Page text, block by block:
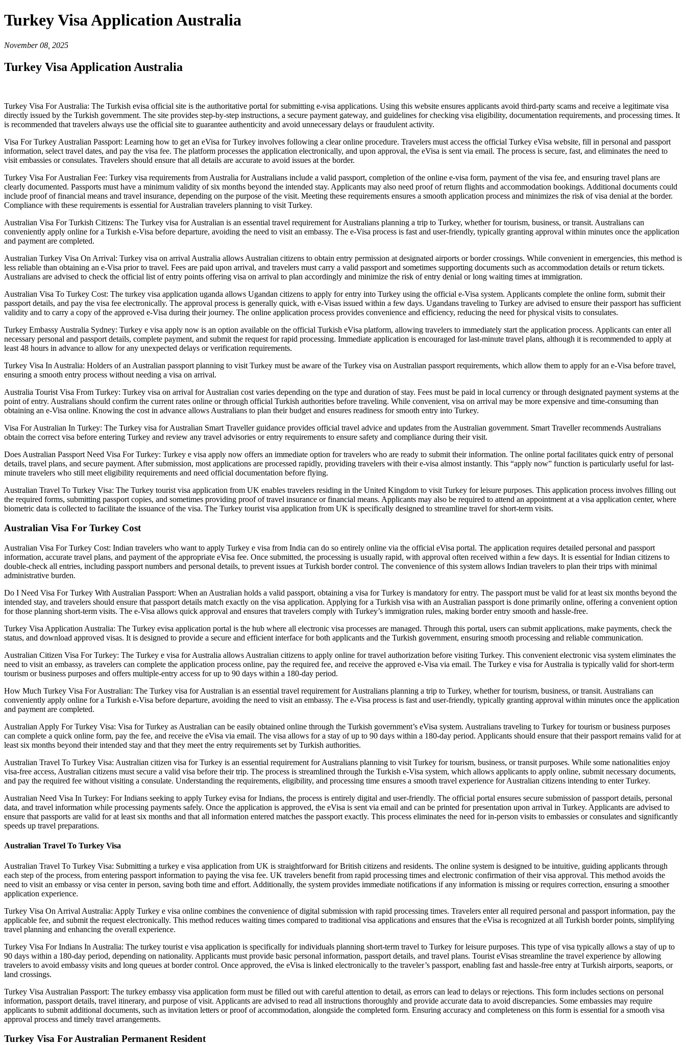
Turkey Visa Application Australia
November 08, 2025
Turkey Visa Application Australia
Turkey Visa For Australia: The Turkish evisa official site is the authoritative portal for submitting e-visa applications. Using this website ensures applicants avoid third-party scams and receive a legitimate visa
directly issued by the Turkish government. The site provides step-by-step instructions, a secure payment gateway, and guidelines for checking visa eligibility, documentation requirements, and processing times. It
is recommended that travelers always use the official site to guarantee authenticity and avoid unnecessary delays or fraudulent activity.
Visa For Turkey Australian Passport: Learning how to get an eVisa for Turkey involves following a clear online procedure. Travelers must access the official Turkey eVisa website, fill in personal and passport
information, select travel dates, and pay the visa fee. The platform processes the application electronically, and upon approval, the eVisa is sent via email. The process is secure, fast, and eliminates the need to
visit embassies or consulates. Travelers should ensure that all details are accurate to avoid issues at the border.
Turkey Visa For Australian Fee: Turkey visa requirements from Australia for Australians include a valid passport, completion of the online e-visa form, payment of the visa fee, and ensuring travel plans are
clearly documented. Passports must have a minimum validity of six months beyond the intended stay. Applicants may also need proof of return flights and accommodation bookings. Additional documents could
include proof of financial means and travel insurance, depending on the purpose of the visit. Meeting these requirements ensures a smooth application process and minimizes the risk of visa denial at the border.
Compliance with these requirements is essential for Australian travelers planning to visit Turkey.
Australian Visa For Turkish Citizens: The Turkey visa for Australian is an essential travel requirement for Australians planning a trip to Turkey, whether for tourism, business, or transit. Australians can
conveniently apply online for a Turkish e-Visa before departure, avoiding the need to visit an embassy. The e-Visa process is fast and user-friendly, typically granting approval within minutes once the application
and payment are completed.
Australian Turkey Visa On Arrival: Turkey visa on arrival Australia allows Australian citizens to obtain entry permission at designated airports or border crossings. While convenient in emergencies, this method is
less reliable than obtaining an e-Visa prior to travel. Fees are paid upon arrival, and travelers must carry a valid passport and sometimes supporting documents such as accommodation details or return tickets.
Australians are advised to check the official list of entry points offering visa on arrival to plan accordingly and minimize the risk of entry denial or long waiting times at immigration.
Australian Visa To Turkey Cost: The turkey visa application uganda allows Ugandan citizens to apply for entry into Turkey using the official e-Visa system. Applicants complete the online form, submit their
passport details, and pay the visa fee electronically. The approval process is generally quick, with e-Visas issued within a few days. Ugandans traveling to Turkey are advised to ensure their passport has sufficient
validity and to carry a copy of the approved e-Visa during their journey. The online application process provides convenience and efficiency, reducing the need for physical visits to consulates.
Turkey Embassy Australia Sydney: Turkey e visa apply now is an option available on the official Turkish eVisa platform, allowing travelers to immediately start the application process. Applicants can enter all
necessary personal and passport details, complete payment, and submit the request for rapid processing. Immediate application is encouraged for last-minute travel plans, although it is recommended to apply at
least 48 hours in advance to allow for any unexpected delays or verification requirements.
Turkey Visa In Australia: Holders of an Australian passport planning to visit Turkey must be aware of the Turkey visa on Australian passport requirements, which allow them to apply for an e-Visa before travel,
ensuring a smooth entry process without needing a visa on arrival.
Australia Tourist Visa From Turkey: Turkey visa on arrival for Australian cost varies depending on the type and duration of stay. Fees must be paid in local currency or through designated payment systems at the
point of entry. Australians should confirm the current rates online or through official Turkish authorities before traveling. While convenient, visa on arrival may be more expensive and time-consuming than
obtaining an e-Visa online. Knowing the cost in advance allows Australians to plan their budget and ensures readiness for smooth entry into Turkey.
Visa For Australian In Turkey: The Turkey visa for Australian Smart Traveller guidance provides official travel advice and updates from the Australian government. Smart Traveller recommends Australians
obtain the correct visa before entering Turkey and review any travel advisories or entry requirements to ensure safety and compliance during their visit.
Does Australian Passport Need Visa For Turkey: Turkey e visa apply now offers an immediate option for travelers who are ready to submit their information. The online portal facilitates quick entry of personal
details, travel plans, and secure payment. After submission, most applications are processed rapidly, providing travelers with their e-visa almost instantly. This “apply now” function is particularly useful for last-
minute travelers who still meet eligibility requirements and need official documentation before flying.
Australian Travel To Turkey Visa: The Turkey tourist visa application from UK enables travelers residing in the United Kingdom to visit Turkey for leisure purposes. This application process involves filling out
the required forms, submitting passport copies, and sometimes providing proof of travel insurance or financial means. Applicants may also be required to attend an appointment at a visa application center, where
biometric data is collected to facilitate the issuance of the visa. The Turkey tourist visa application from UK is specifically designed to streamline travel for short-term visits.
Australian Visa For Turkey Cost
Australian Visa For Turkey Cost: Indian travelers who want to apply Turkey e visa from India can do so entirely online via the official eVisa portal. The application requires detailed personal and passport
information, accurate travel plans, and payment of the appropriate eVisa fee. Once submitted, the processing is usually rapid, with approval often received within a few days. It is essential for Indian citizens to
double-check all entries, including passport numbers and personal details, to prevent issues at Turkish border control. The convenience of this system allows Indian travelers to plan their trips with minimal
administrative burden.
Do I Need Visa For Turkey With Australian Passport: When an Australian holds a valid passport, obtaining a visa for Turkey is mandatory for entry. The passport must be valid for at least six months beyond the
intended stay, and travelers should ensure that passport details match exactly on the visa application. Applying for a Turkish visa with an Australian passport is done primarily online, offering a convenient option
for those planning short-term visits. The e-Visa allows quick approval and ensures that travelers comply with Turkey’s immigration rules, making border entry smooth and hassle-free.
Turkey Visa Application Australia: The Turkey evisa application portal is the hub where all electronic visa processes are managed. Through this portal, users can submit applications, make payments, check the
status, and download approved visas. It is designed to provide a secure and efficient interface for both applicants and the Turkish government, ensuring smooth processing and reliable communication.
Australian Citizen Visa For Turkey: The Turkey e visa for Australia allows Australian citizens to apply online for travel authorization before visiting Turkey. This convenient electronic visa system eliminates the
need to visit an embassy, as travelers can complete the application process online, pay the required fee, and receive the approved e-Visa via email. The Turkey e visa for Australia is typically valid for short-term
tourism or business purposes and offers multiple-entry access for up to 90 days within a 180-day period.
How Much Turkey Visa For Australian: The Turkey visa for Australian is an essential travel requirement for Australians planning a trip to Turkey, whether for tourism, business, or transit. Australians can
conveniently apply online for a Turkish e-Visa before departure, avoiding the need to visit an embassy. The e-Visa process is fast and user-friendly, typically granting approval within minutes once the application
and payment are completed.
Australian Apply For Turkey Visa: Visa for Turkey as Australian can be easily obtained online through the Turkish government’s eVisa system. Australians traveling to Turkey for tourism or business purposes
can complete a quick online form, pay the fee, and receive the eVisa via email. The visa allows for a stay of up to 90 days within a 180-day period. Applicants should ensure that their passport remains valid for at
least six months beyond their intended stay and that they meet the entry requirements set by Turkish authorities.
Australian Travel To Turkey Visa: Australian citizen visa for Turkey is an essential requirement for Australians planning to visit Turkey for tourism, business, or transit purposes. While some nationalities enjoy
visa-free access, Australian citizens must secure a valid visa before their trip. The process is streamlined through the Turkish e-Visa system, which allows applicants to apply online, submit necessary documents,
and pay the required fee without visiting a consulate. Understanding the requirements, eligibility, and processing time ensures a smooth travel experience for Australian citizens intending to enter Turkey.
Australian Need Visa In Turkey: For Indians seeking to apply Turkey evisa for Indians, the process is entirely digital and user-friendly. The official portal ensures secure submission of passport details, personal
data, and travel information while processing payments safely. Once the application is approved, the eVisa is sent via email and can be printed for presentation upon arrival in Turkey. Applicants are advised to
ensure that passports are valid for at least six months and that all information entered matches the passport exactly. This process eliminates the need for in-person visits to embassies or consulates and significantly
speeds up travel preparations.
Australian Travel To Turkey Visa
Australian Travel To Turkey Visa: Submitting a turkey e visa application from UK is straightforward for British citizens and residents. The online system is designed to be intuitive, guiding applicants through
each step of the process, from entering passport information to paying the visa fee. UK travelers benefit from rapid processing times and electronic confirmation of their visa approval. This method avoids the
need to visit an embassy or visa center in person, saving both time and effort. Additionally, the system provides immediate notifications if any information is missing or requires correction, ensuring a smoother
application experience.
Turkey Visa On Arrival Australia: Apply Turkey e visa online combines the convenience of digital submission with rapid processing times. Travelers enter all required personal and passport information, pay the
applicable fee, and submit the request electronically. This method reduces waiting times compared to traditional visa applications and ensures that the eVisa is recognized at all Turkish border points, simplifying
travel planning and enhancing the overall experience.
Turkey Visa For Indians In Australia: The turkey tourist e visa application is specifically for individuals planning short-term travel to Turkey for leisure purposes. This type of visa typically allows a stay of up to
90 days within a 180-day period, depending on nationality. Applicants must provide basic personal information, passport details, and travel plans. Tourist eVisas streamline the travel experience by allowing
travelers to avoid embassy visits and long queues at border control. Once approved, the eVisa is linked electronically to the traveler’s passport, enabling fast and hassle-free entry at Turkish airports, seaports, or
land crossings.
Turkey Visa Australian Passport: The turkey embassy visa application form must be filled out with careful attention to detail, as errors can lead to delays or rejections. This form includes sections on personal
information, passport details, travel itinerary, and purpose of visit. Applicants are advised to read all instructions thoroughly and provide accurate data to avoid discrepancies. Some embassies may require
applicants to submit additional documents, such as invitation letters or proof of accommodation, alongside the completed form. Ensuring accuracy and completeness on this form is essential for a smooth visa
approval process and timely travel arrangements.
Turkey Visa For Australian Permanent Resident